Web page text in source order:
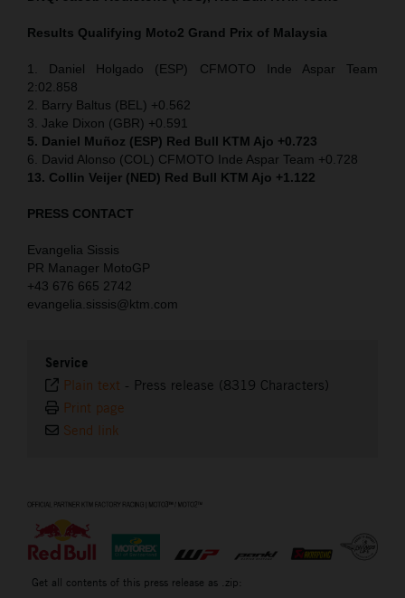
Results Qualifying Moto2 Grand Prix of Malaysia
1. Daniel Holgado (ESP) CFMOTO Inde Aspar Team
2:02.858
2. Barry Baltus (BEL) +0.562
3. Jake Dixon (GBR) +0.591
5. Daniel Muñoz (ESP) Red Bull KTM Ajo +0.723
6. David Alonso (COL) CFMOTO Inde Aspar Team +0.728
13. Collin Veijer (NED) Red Bull KTM Ajo +1.122
PRESS CONTACT
Evangelia Sissis
PR Manager MotoGP
+43 676 665 2742
evangelia.sissis@ktm.com
Service
Plain text - Press release (8319 Characters)
Print page
Send link
Get all contents of this press release as .zip: